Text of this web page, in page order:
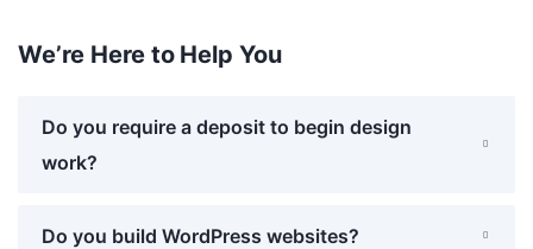
We’re Here to Help You
Do you require a deposit to begin design
work?
Do you build WordPress websites?